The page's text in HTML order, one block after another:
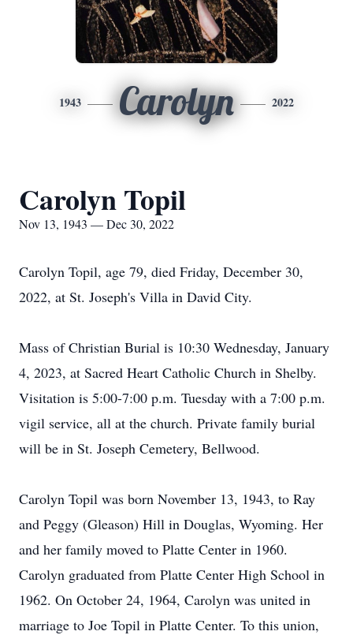
1943 Carolyn 2022
Carolyn Topil
Nov 13, 1943 — Dec 30, 2022
Carolyn Topil, age 79, died Friday, December 30,
2022, at St. Joseph's Villa in David City.
Mass of Christian Burial is 10:30 Wednesday, January
4, 2023, at Sacred Heart Catholic Church in Shelby.
Visitation is 5:00-7:00 p.m. Tuesday with a 7:00 p.m.
vigil service, all at the church. Private family burial
will be in St. Joseph Cemetery, Bellwood.
Carolyn Topil was born November 13, 1943, to Ray
and Peggy (Gleason) Hill in Douglas, Wyoming. Her
and her family moved to Platte Center in 1960.
Carolyn graduated from Platte Center High School in
1962. On October 24, 1964, Carolyn was united in
marriage to Joe Topil in Platte Center. To this union,